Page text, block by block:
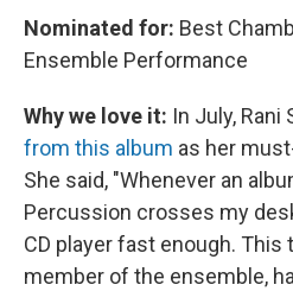
Nominated for: Best
Ensemble Performance
Why we love it: In July,
from this album as her
She said, "Whenever an
Percussion crosses my
CD player fast enough. This
member of the ensemble,